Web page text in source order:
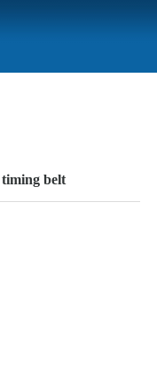
belt